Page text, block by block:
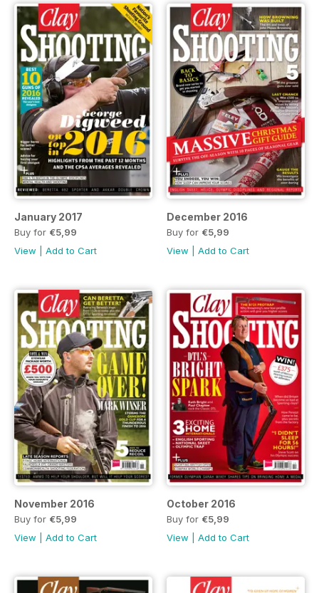
January 2017
Buy for €5,99
View
Add to Cart
December 2016
Buy for €5,99
View
Add to Cart
November 2016
Buy for €5,99
View
Add to Cart
October 2016
Buy for €5,99
View
Add to Cart